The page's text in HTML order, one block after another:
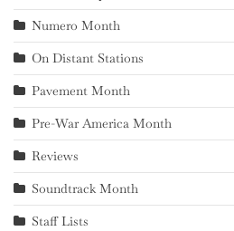
Numero Month
On Distant Stations
Pavement Month
Pre-War America Month
Reviews
Soundtrack Month
Staff Lists